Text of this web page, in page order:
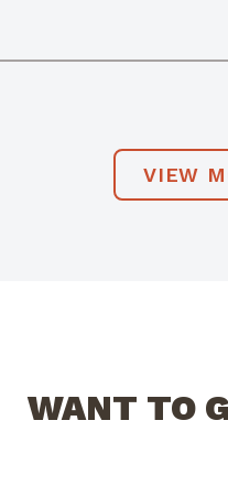
VIEW
WANT TO